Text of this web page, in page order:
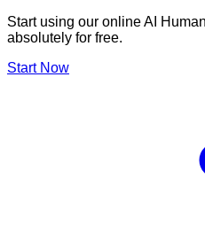
Start using our online AI
absolutely for free.
Start Now